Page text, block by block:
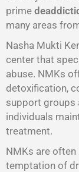
prime
many areas
Nasha Mukti
center that
abuse. NMKs
detoxification,
support groups
individuals
treatment.
NMKs are
temptation of